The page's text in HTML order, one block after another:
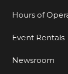
Hours of
Event Rentals
Newsroom